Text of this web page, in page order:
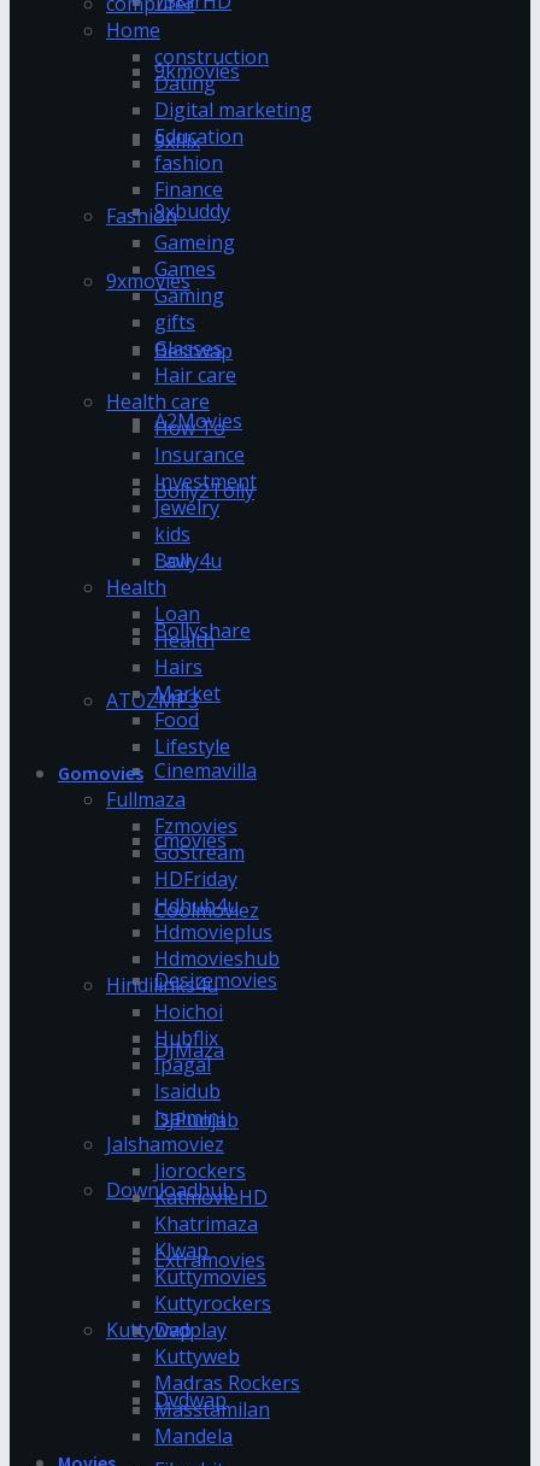
9kmovies
9xflix
9xbuddy
9xmovies
Bestwap
A2Movies
Bolly2Tolly
Bolly4u
Bollyshare
ATOZMP3
Cinemavilla
cmovies
Coolmoviez
Desiremovies
DJMaza
DJPunjab
Downloadhub
Extramovies
Dvdplay
Dvdwap
Home
construction
Dating
Digital marketing
Education
fashion
Finance
Fashion
Gameing
Games
Gaming
gifts
Glasses
Hair care
Health care
How To
Insurance
Investment
Jewelry
kids
Law
Health
Loan
Health
Hairs
Market
Food
Lifestyle
Gomovies
Fullmaza
Fzmovies
GoStream
HDFriday
Hdhub4u
Hdmovieplus
Hdmovieshub
Hindilinks4u
Hoichoi
Hubflix
Ipagal
Isaidub
Isaimini
Jalshamoviez
Jiorockers
KatmovieHD
Khatrimaza
Klwap
Kuttymovies
Kuttyrockers
Kuttywap
Kuttyweb
Madras Rockers
Masstamilan
Mandela